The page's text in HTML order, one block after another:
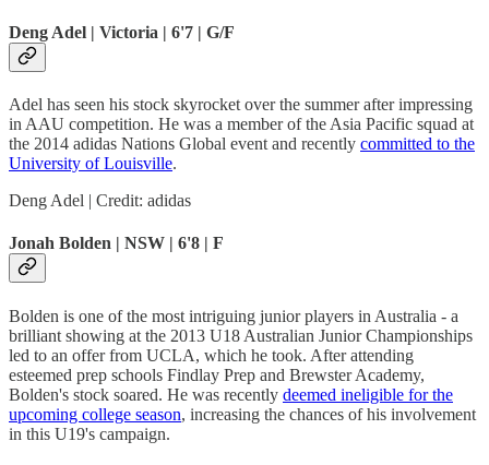
Deng Adel | Victoria | 6'7 | G/F
Adel has seen his stock skyrocket over the summer after impressing
in AAU competition. He was a member of the Asia Pacific squad at
the 2014 adidas Nations Global event and recently committed to the
University of Louisville.
Deng Adel | Credit: adidas
Jonah Bolden | NSW | 6'8 | F
Bolden is one of the most intriguing junior players in Australia - a
brilliant showing at the 2013 U18 Australian Junior Championships
led to an offer from UCLA, which he took. After attending
esteemed prep schools Findlay Prep and Brewster Academy,
Bolden's stock soared. He was recently deemed ineligible for the
upcoming college season, increasing the chances of his involvement
in this U19's campaign.